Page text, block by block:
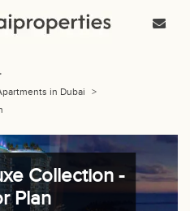
in Dubai
>
Collection -
Plan